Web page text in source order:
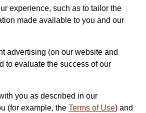
experience, such as to tailor the
made available to you and our
advertising (on our website and
to evaluate the success of our
you as described in our
(for example, the Terms of Use) and